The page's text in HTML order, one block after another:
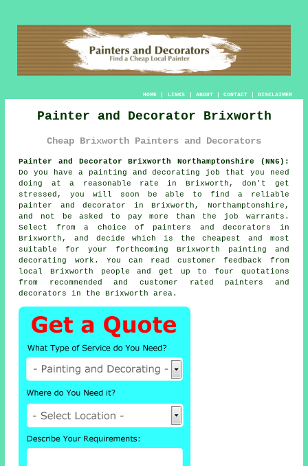
HOME| LINKS | ABOUT| CONTACT| DISCLAIMER
Painter and Decorator Brixworth
Cheap Brixworth Painters and Decorators
Painter and Decorator Brixworth Northamptonshire (NN6):
Do you have a painting and decorating job that you need
doing at a reasonable rate in Brixworth, don't get
stressed, you will soon be able to find a reliable
painter and decorator
in Brixworth, Northamptonshire,
and not be asked to pay more than the job warrants.
Select from a choice of painters and decorators in
Brixworth, and decide which is the cheapest and most
suitable for your forthcoming Brixworth painting and
decorating work. You can read customer feedback from
local Brixworth people and get up to four quotations
from recommended and customer rated painters and
decorators in the Brixworth area.